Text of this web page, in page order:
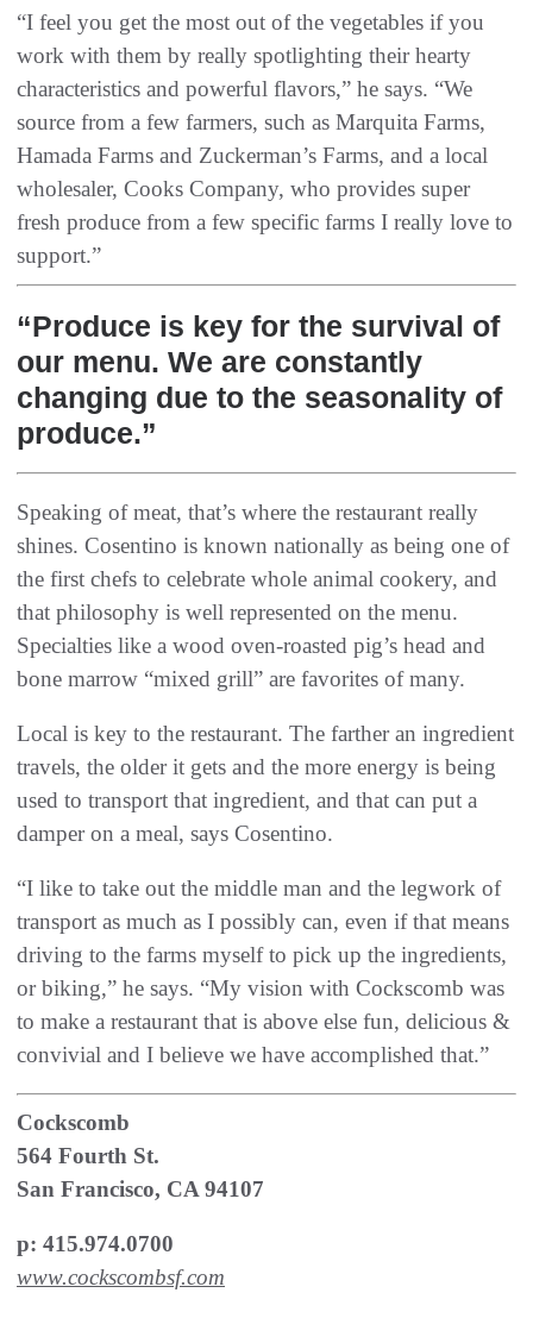
“I feel you get the most out of the vegetables if you
work with them by really spotlighting their hearty
characteristics and powerful flavors,” he says. “We
source from a few farmers, such as Marquita Farms,
Hamada Farms and Zuckerman’s Farms, and a local
wholesaler, Cooks Company, who provides super
fresh produce from a few specific farms I really love to
support.”
“Produce is key for the survival of
our menu. We are constantly
changing due to the seasonality of
produce.”
Speaking of meat, that’s where the restaurant really
shines. Cosentino is known nationally as being one of
the first chefs to celebrate whole animal cookery, and
that philosophy is well represented on the menu.
Specialties like a wood oven-roasted pig’s head and
bone marrow “mixed grill” are favorites of many.
Local is key to the restaurant. The farther an ingredient
travels, the older it gets and the more energy is being
used to transport that ingredient, and that can put a
damper on a meal, says Cosentino.
“I like to take out the middle man and the legwork of
transport as much as I possibly can, even if that means
driving to the farms myself to pick up the ingredients,
or biking,” he says. “My vision with Cockscomb was
to make a restaurant that is above else fun, delicious &
convivial and I believe we have accomplished that.”
Cockscomb
564 Fourth St.
San Francisco, CA 94107
p: 415.974.0700
www.cockscombsf.com